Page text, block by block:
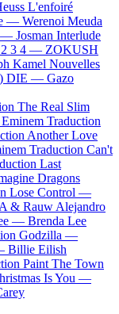
L'enfoiré
— Werenoi Meuda
— Josman Interlude
2 3 4 — ZOKUSH
Kamel Nouvelles
DIE — Gazo
The Real Slim
Eminem Traduction
Another Love
Traduction Can't
Last
Dragons
Lose Control —
& Rauw Alejandro
— Brenda Lee
Godzilla —
Billie Eilish
Paint The Town
Is You —